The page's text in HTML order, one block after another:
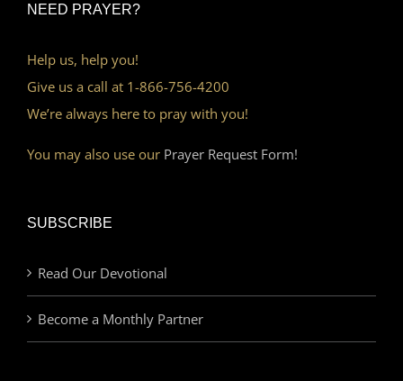
NEED PRAYER?
Help us, help you!
Give us a call at 1-866-756-4200
We’re always here to pray with you!
You may also use our Prayer Request Form!
SUBSCRIBE
Read Our Devotional
Become a Monthly Partner